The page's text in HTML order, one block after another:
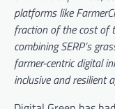
platforms like
fraction of the cost of
combining SERP’s
farmer-centric digital
inclusive and resilient